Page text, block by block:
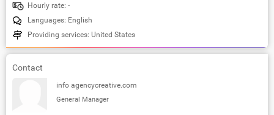
Hourly rate: -
Languages: English
Providing services: United States
Contact
info agencycreative.com
General Manager